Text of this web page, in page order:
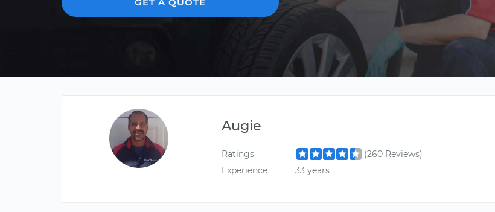
Augie
Ratings
(260 Reviews)
Experience
33 years